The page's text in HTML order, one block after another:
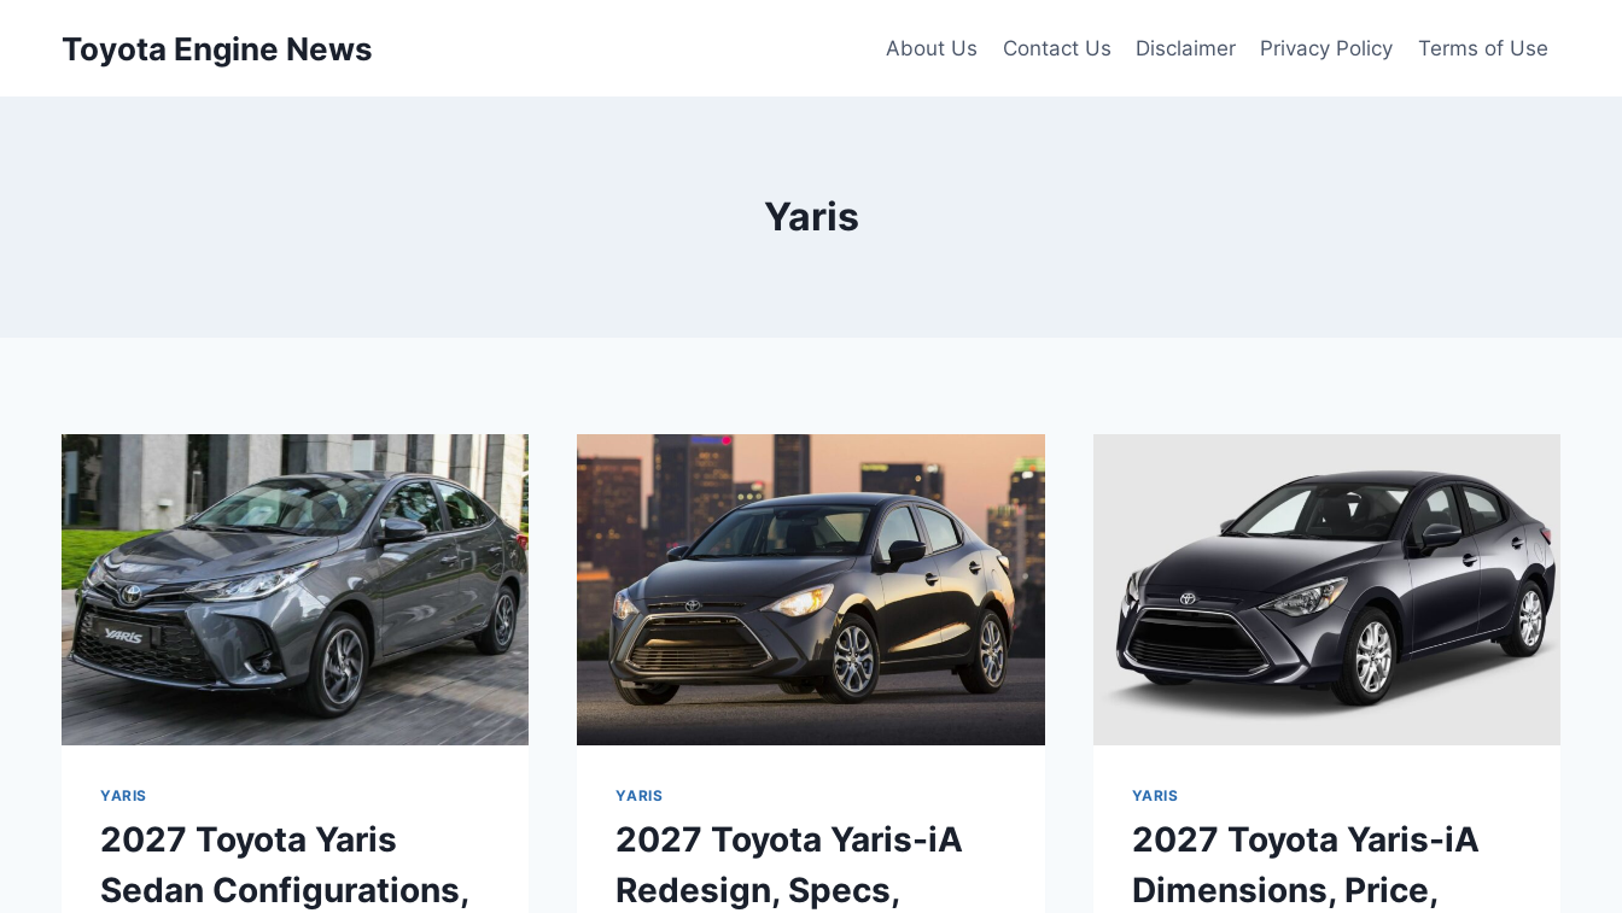
Toyota Engine News About Us Contact Us Disclaimer Privacy Policy Terms of Use
Yaris
YARIS
2027 Toyota Yaris
Sedan Configurations,
YARIS
2027 Toyota Yaris-iA
Redesign, Specs,
YARIS
2027 Toyota Yaris-iA
Dimensions, Price,